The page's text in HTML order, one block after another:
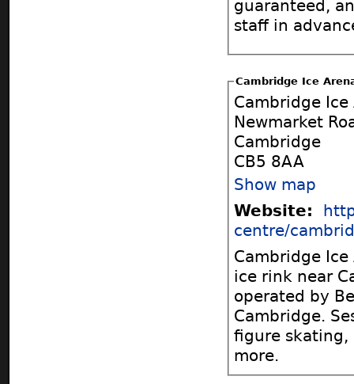
guaranteed,
staff in
Cambridge Ice
Cambridge Ice
Newmarket
Cambridge
CB5 8AA
Show map
Website:
centre/
Cambridge
ice rink near
operated by
Cambridge. Sessions include public skating, ice hockey, curling,
figure skating,
more.